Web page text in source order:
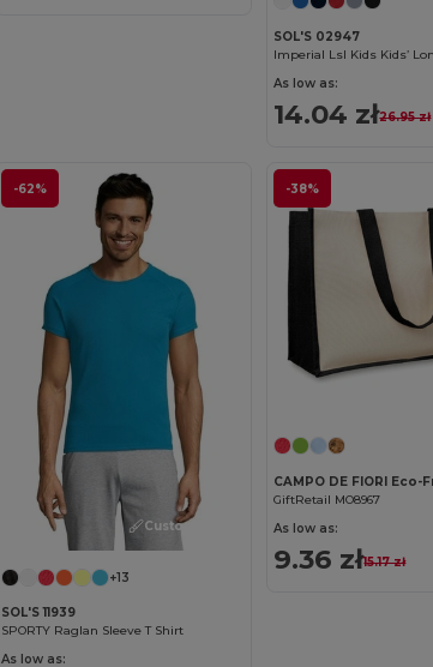
SOL'S 02947
As low as:
14.04 zł26.95 zł
-62%
Customize it!
+13
SOL'S 11939
SPORTY Raglan Sleeve T Shirt
As low as:
-38%
GiftRetail MO8967
As low as:
9.36 zł15.17 zł